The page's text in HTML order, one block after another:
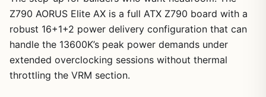
Z790 AORUS Elite AX is a full ATX Z790 board with a
robust 16+1+2 power delivery configuration that can
handle the 13600K’s peak power demands under
extended overclocking sessions without thermal
throttling the VRM section.